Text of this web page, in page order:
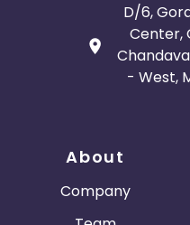
D/6,
Center,
- West,
About
Company